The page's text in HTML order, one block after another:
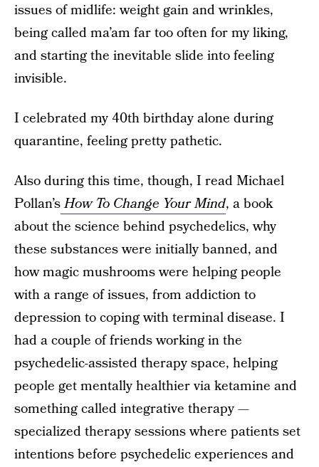
issues of midlife: weight gain and wrinkles,
being called ma’am far too often for my liking,
and starting the inevitable slide into feeling
invisible.
I celebrated my 40th birthday alone during
quarantine, feeling pretty pathetic.
Also during this time, though, I read Michael
Pollan’sHow To Change Your Mind, a book
about the science behind psychedelics, why
these substances were initially banned, and
how magic mushrooms were helping people
with a range of issues, from addiction to
depression to coping with terminal disease. I
had a couple of friends working in the
psychedelic-assisted therapy space, helping
people get mentally healthier via ketamine and
something called integrative therapy —
specialized therapy sessions where patients set
intentions before psychedelic experiences and